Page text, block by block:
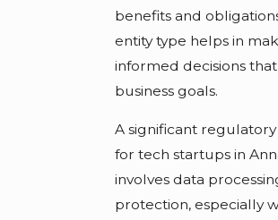
benefits and
entity type helps in
informed decisions
business goals.
A significant
for tech startups in
involves data
protection, especially